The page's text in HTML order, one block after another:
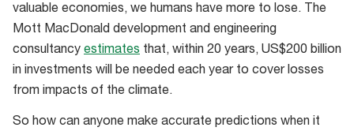
coastlines
means
valuable economies, we humans have more to lose. The
Mott MacDonald development and engineering
consultancy estimates that, within 20 years, US$200 billion
in investments will be needed each year to cover losses
from impacts of the climate.
So how can anyone make accurate predictions when it